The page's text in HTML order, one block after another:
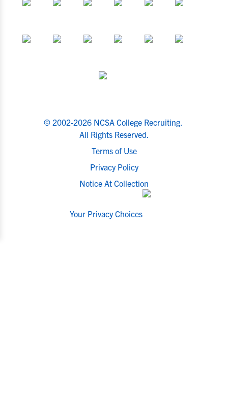
© 2002-2026 NCSA College Recruiting.
All Rights Reserved.
Terms of Use
Privacy Policy
Notice At Collection
Your Privacy Choices